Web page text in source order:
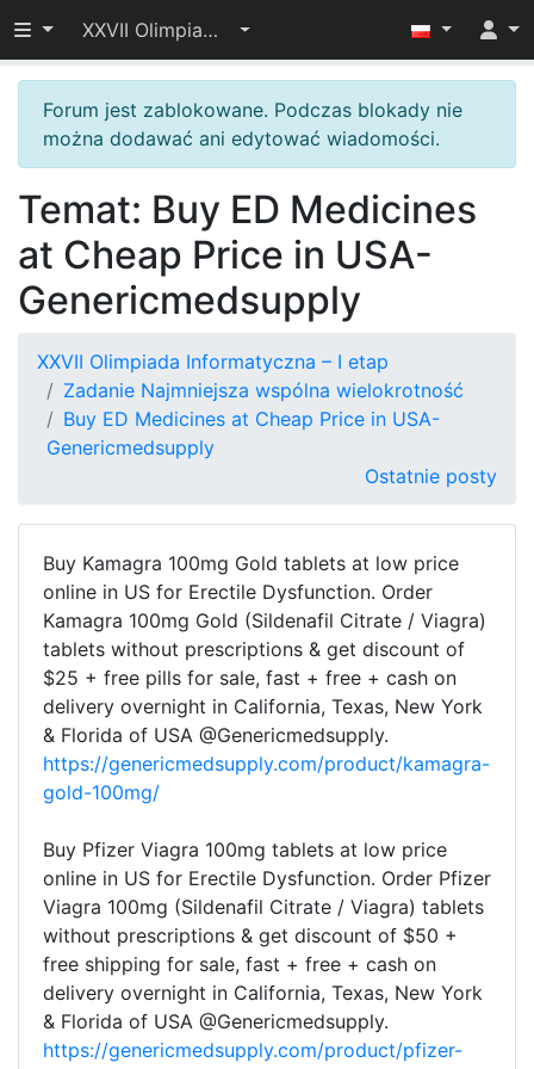
Przełącz widoczność menu
XXVII Olimpiada Informatyczna – I etap
Forum jest zablokowane. Podczas blokady nie
można dodawać ani edytować wiadomości.
Temat: Buy ED Medicines
at Cheap Price in USA-
Genericmedsupply
XXVII Olimpiada Informatyczna – I etap
Zadanie Najmniejsza wspólna wielokrotność
Buy ED Medicines at Cheap Price in USA-
Genericmedsupply
Ostatnie posty
Buy Kamagra 100mg Gold tablets at low price
online in US for Erectile Dysfunction. Order
Kamagra 100mg Gold (Sildenafil Citrate / Viagra)
tablets without prescriptions & get discount of
$25 + free pills for sale, fast + free + cash on
delivery overnight in California, Texas, New York
& Florida of USA @Genericmedsupply.
https://genericmedsupply.com/product/kamagra-
gold-100mg/
Buy Pfizer Viagra 100mg tablets at low price
online in US for Erectile Dysfunction. Order Pfizer
Viagra 100mg (Sildenafil Citrate / Viagra) tablets
without prescriptions & get discount of $50 +
free shipping for sale, fast + free + cash on
delivery overnight in California, Texas, New York
& Florida of USA @Genericmedsupply.
https://genericmedsupply.com/product/pfizer-